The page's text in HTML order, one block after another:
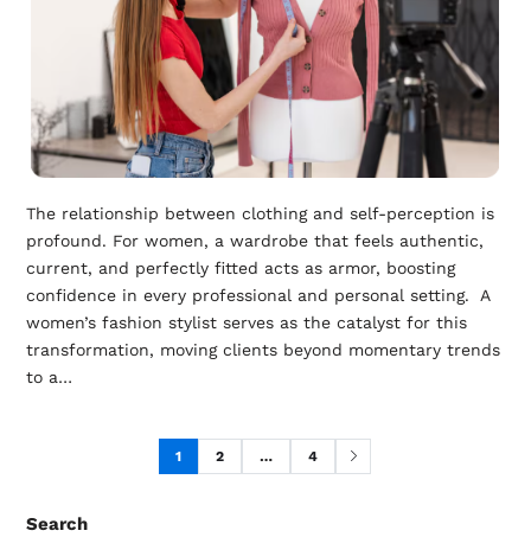
The relationship between clothing and self-perception is
profound. For women, a wardrobe that feels authentic,
current, and perfectly fitted acts as armor, boosting
confidence in every professional and personal setting. A
women’s fashion stylist serves as the catalyst for this
transformation, moving clients beyond momentary trends
to a…
1 2 … 4
Search